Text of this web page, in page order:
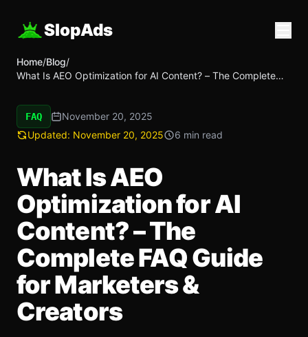
SlopAds
Home/Blog/
What Is AEO Optimization for AI Content? – The Complete
FAQ
November 20, 2025
Updated: November 20, 2025 6 min read
What Is AEO
Optimization for AI
Content? – The
Complete FAQ Guide
for Marketers &
Creators